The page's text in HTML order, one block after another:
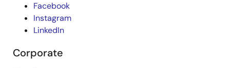
Facebook
Instagram
LinkedIn
Corporate